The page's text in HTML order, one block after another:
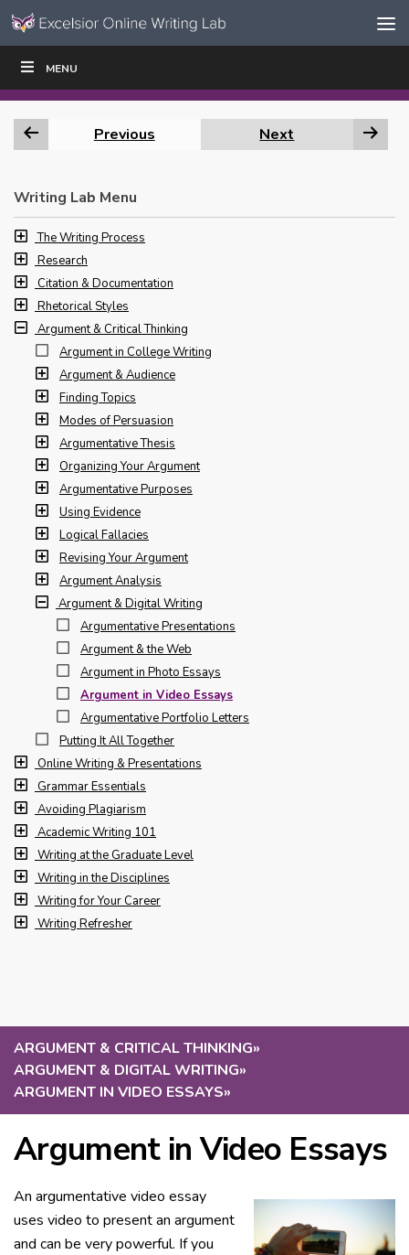
Skip to content
Navigation
MENU
ARGUMENT & CRITICAL THINKING»
ARGUMENT & DIGITAL WRITING»
ARGUMENT IN VIDEO ESSAYS»
Argument in Video Essays
An argumentative video essay
uses video to present an argument
and can be very powerful. If you
WRITE|
Previous Next
Writing Lab Menu
The Writing Process
Research
Citation & Documentation
Rhetorical Styles
Argument & Critical Thinking
Argument in College Writing
Argument & Audience
Finding Topics
Modes of Persuasion
Argumentative Thesis
Organizing Your Argument
Argumentative Purposes
Using Evidence
Logical Fallacies
Revising Your Argument
Argument Analysis
Argument & Digital Writing
Argumentative Presentations
Argument & the Web
Argument in Photo Essays
Argument in Video Essays
Argumentative Portfolio Letters
Putting It All Together
Online Writing & Presentations
Grammar Essentials
Avoiding Plagiarism
Academic Writing 101
Writing at the Graduate Level
Writing in the Disciplines
Writing for Your Career
Writing Refresher